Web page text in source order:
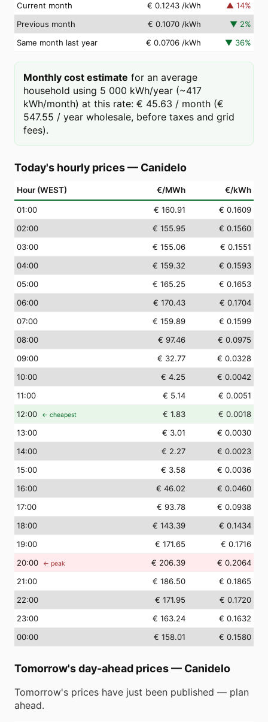
Current month
€ 0.1243 /kWh ▲ 14%
Previous month
€ 0.1070 /kWh ▼ 2%
Same month last year
€ 0.0706 /kWh ▼ 36%
Monthly cost estimate for an average
household using 5 000 kWh/year (~417
kWh/month) at this rate: € 45.63 / month (€
547.55 / year wholesale, before taxes and grid
fees).
Today's hourly prices— Canidelo
Hour (WEST) €/MWh €/kWh
01:00 € 160.91
€ 0.1609
02:00 € 155.95
€ 0.1560
03:00 € 155.06
€ 0.1551
04:00 € 159.32
€ 0.1593
05:00 € 165.25
€ 0.1653
06:00 € 170.43
€ 0.1704
07:00 € 159.89
€ 0.1599
08:00 € 97.46
€ 0.0975
09:00 € 32.77
€ 0.0328
10:00 € 4.25
€ 0.0042
11:00 € 5.14
€ 0.0051
12:00 ← cheapest € 1.83
€ 0.0018
13:00 € 3.01
€ 0.0030
14:00 € 2.27
€ 0.0023
15:00 € 3.58
€ 0.0036
16:00 € 46.02
€ 0.0460
17:00 € 93.78
€ 0.0938
18:00 € 143.39
€ 0.1434
19:00 € 171.65
€ 0.1716
20:00 ← peak € 206.39
€ 0.2064
21:00 € 186.50
€ 0.1865
22:00 € 171.95
€ 0.1720
23:00 € 163.24
€ 0.1632
00:00 € 158.01 € 0.1580
Tomorrow's day-ahead prices— Canidelo
Tomorrow's prices have just been published — plan
ahead.